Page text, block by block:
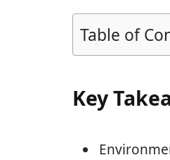
Table of
Key